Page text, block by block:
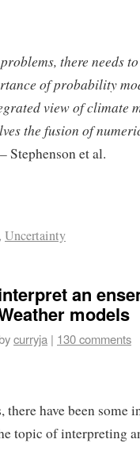
there needs
of probability
view of climate
the fusion of
Stephenson et al.
, Uncertainty
an
models
curryja | 130 comments
there have been some
topic of interpreting